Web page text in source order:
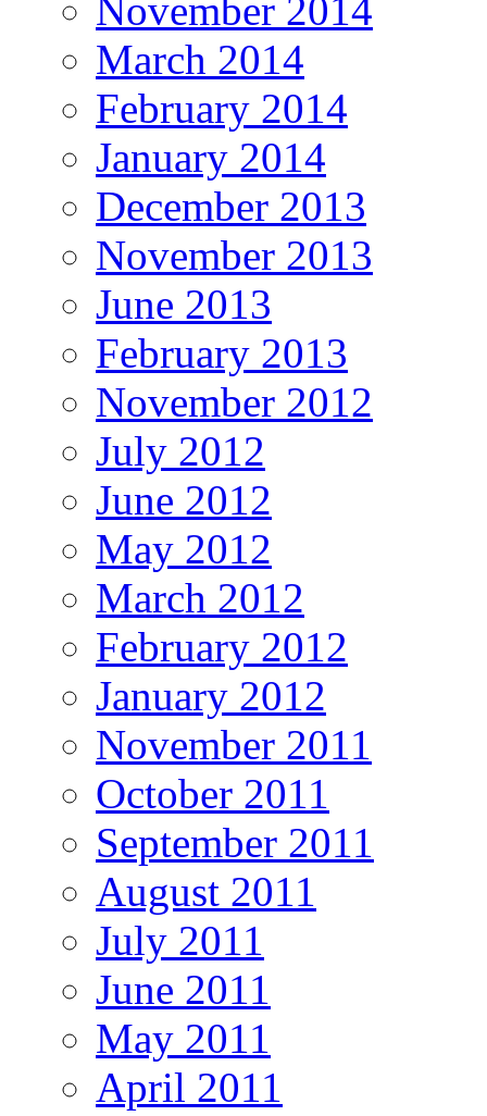
November 2014
March 2014
February 2014
January 2014
December 2013
November 2013
June 2013
February 2013
November 2012
July 2012
June 2012
May 2012
March 2012
February 2012
January 2012
November 2011
October 2011
September 2011
August 2011
July 2011
June 2011
May 2011
April 2011